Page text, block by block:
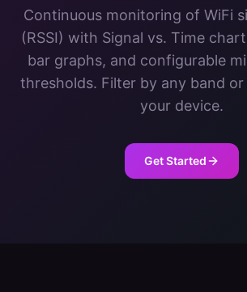
Continuous monitoring of WiFi
(RSSI) with Signal vs. Time
bar graphs, and configurable
thresholds. Filter by any band or
your device.
Get Started